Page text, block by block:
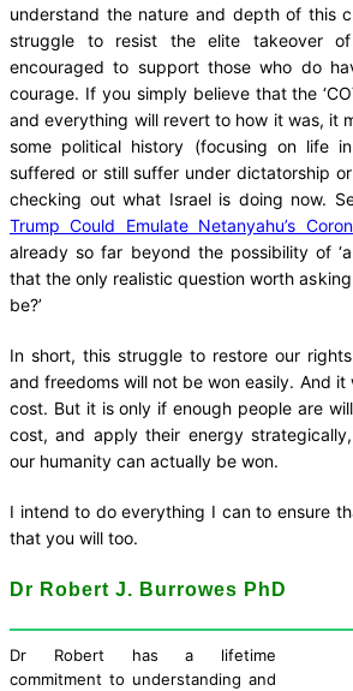
understand the nature and depth of this
struggle to resist the elite takeover
encouraged to support those who do
courage. If you simply believe that the
and everything will revert to how it was, it
some political history (focusing on life
suffered or still suffer under dictatorship
checking out what Israel is doing now.
Trump Could Emulate Netanyahu’s
already so far beyond the possibility of
that the only realistic question worth
be?’
In short, this struggle to restore our
and freedoms will not be won easily. And
cost. But it is only if enough people are
cost, and apply their energy
our humanity can actually be won.
I intend to do everything I can to ensure
that you will too.
Dr Robert J. Burrowes PhD
Dr Robert has a lifetime
commitment to understanding and